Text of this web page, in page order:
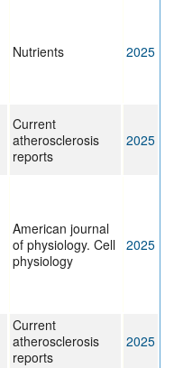
Nutrients 2025
Current
atherosclerosis
reports
2025
American journal
of physiology. Cell
physiology
2025
Current
atherosclerosis
reports
2025